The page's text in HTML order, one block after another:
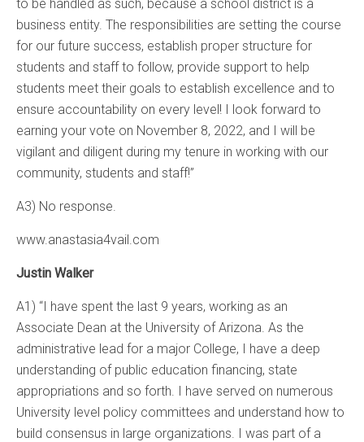
to be handled as such, because a school district is a
business entity. The responsibilities are setting the course
for our future success, establish proper structure for
students and staff to follow, provide support to help
students meet their goals to establish excellence and to
ensure accountability on every level! I look forward to
earning your vote on November 8, 2022, and I will be
vigilant and diligent during my tenure in working with our
community, students and staff!”
A3) No response.
www.anastasia4vail.com
Justin Walker
A1) “I have spent the last 9 years, working as an
Associate Dean at the University of Arizona. As the
administrative lead for a major College, I have a deep
understanding of public education financing, state
appropriations and so forth. I have served on numerous
University level policy committees and understand how to
build consensus in large organizations. I was part of a